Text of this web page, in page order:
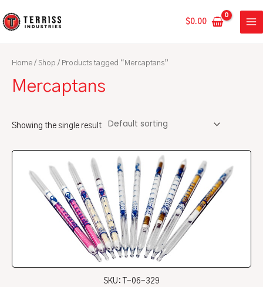
to
$0.00
Home / Shop / Products tagged “Mercaptans”
Mercaptans
Showing the single result
SKU: T-06-329